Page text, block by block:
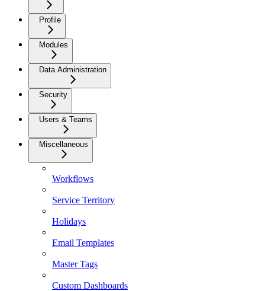
Profile
Modules
Data Administration
Security
Users & Teams
Miscellaneous
Workflows
Service Territory
Holidays
Email Templates
Master Tags
Custom Dashboards